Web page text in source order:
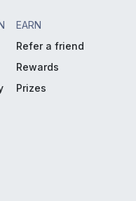
EARN
Refer a friend
Rewards
Prizes